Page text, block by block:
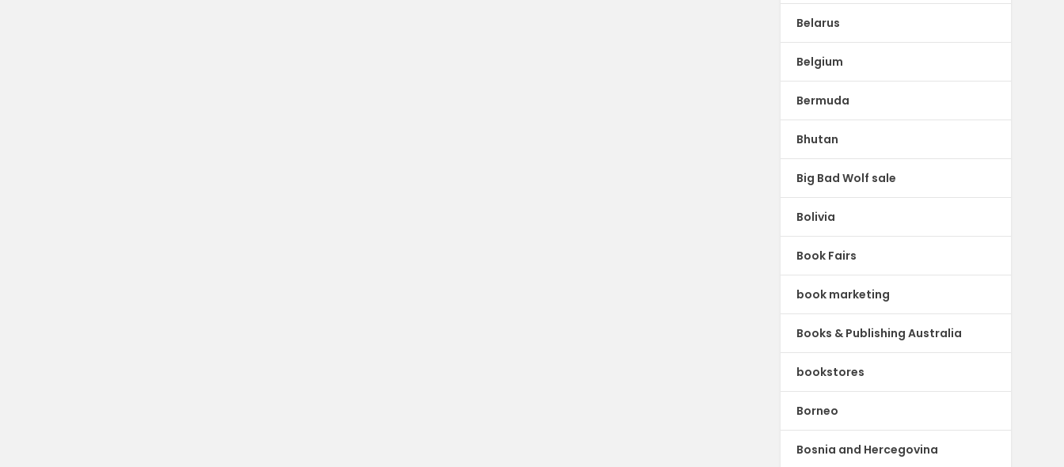
Belarus
Belgium
Bermuda
Bhutan
Big Bad Wolf sale
Bolivia
Book Fairs
book marketing
Books & Publishing Australia
bookstores
Borneo
Bosnia and Hercegovina